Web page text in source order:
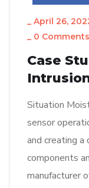
_ April 26,
_ 0 Comments
Case
Situation
sensor
and creating
components
manufacturer